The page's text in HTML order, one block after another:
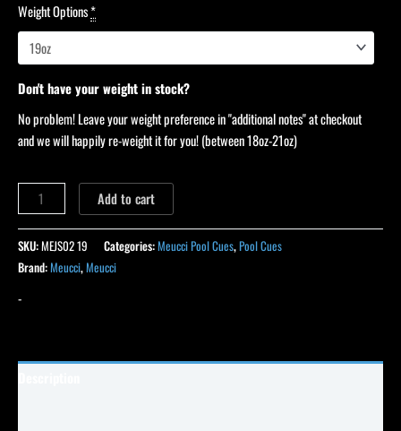
Weight Options*
Don't have your weight in stock?
No problem! Leave your weight preference in "additional notes" at checkout
and we will happily re-weight it for you! (between 18oz-21oz)
Add to cart
SKU:MEJS02 19 Categories:Meucci Pool Cues,Pool Cues
Brand:Meucci,Meucci
-